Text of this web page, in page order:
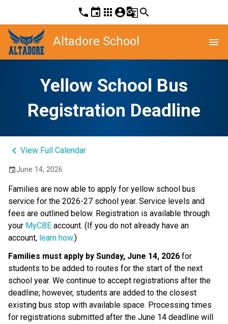
phone event apps account_circleg_translatesearch
Altadore School menu
Yellow School Bus
Registration Deadline
keyboard_arrow_left View Full Calendar
eventJune 14, 2026
Families are now able to apply for yellow school bus
service for the 2026-27 school year. Service levels and
fees are outlined below. Registration is available through
your MyCBE account. (If you do not already have an
account, learn how.)
Families must apply by Sunday, June 14, 2026 for
students to be added to routes for the start of the next
school year. We continue to accept registrations after the
deadline; however, students are added to the closest
existing bus stop with available space. Processing times
for registrations submitted after the June 14 deadline will